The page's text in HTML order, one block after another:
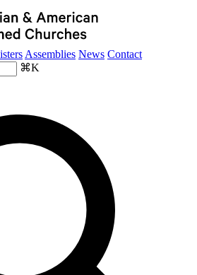
Assemblies News Contact
⌘K